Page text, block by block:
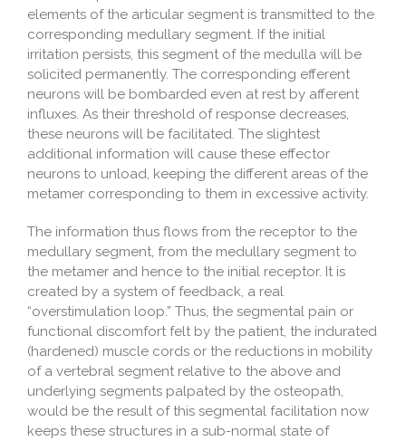
elements of the articular segment is transmitted to the
corresponding medullary segment. If the initial
irritation persists, this segment of the medulla will be
solicited permanently. The corresponding efferent
neurons will be bombarded even at rest by afferent
influxes. As their threshold of response decreases,
these neurons will be facilitated. The slightest
additional information will cause these effector
neurons to unload, keeping the different areas of the
metamer corresponding to them in excessive activity.
The information thus flows from the receptor to the
medullary segment, from the medullary segment to
the metamer and hence to the initial receptor. It is
created by a system of feedback, a real
“overstimulation loop.” Thus, the segmental pain or
functional discomfort felt by the patient, the indurated
(hardened) muscle cords or the reductions in mobility
of a vertebral segment relative to the above and
underlying segments palpated by the osteopath,
would be the result of this segmental facilitation now
keeps these structures in a sub-normal state of